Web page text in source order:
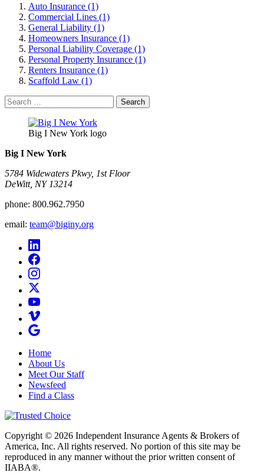
Auto Insurance (1)
Commercial Lines (1)
General Liability (1)
Homeowners Insurance (1)
Personal Liability Coverage (1)
Personal Property Insurance (1)
Renters Insurance (1)
Scaffold Law (1)
Search
for:
Big I New York logo
Big I New York
5784 Widewaters Pkwy, 1st Floor​
DeWitt, NY 13214
phone: 800.962.7950
email: team@biginy.org
Home
About Us
Meet Our Staff
Newsfeed
Find a Class
Copyright © 2026 Independent Insurance Agents & Brokers of
America, Inc. All rights reserved. No portion of this site may be
reproduced in any manner without the prior written consent of
IIABA®.